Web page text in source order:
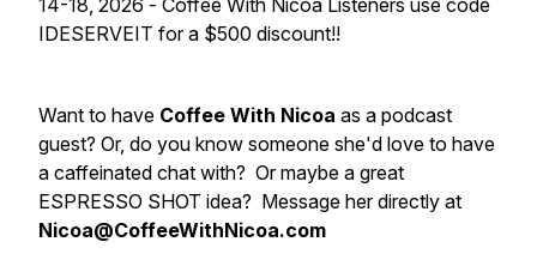
14-18, 2026 - Coffee With Nicoa Listeners use code
IDESERVEIT for a $500 discount!!
Want to have Coffee With Nicoa as a podcast
guest? Or, do you know someone she'd love to have
a caffeinated chat with? Or maybe a great
ESPRESSO SHOT idea? Message her directly at
Nicoa@CoffeeWithNicoa.com